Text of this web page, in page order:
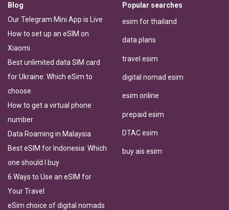
Blog
Our Telegram Mini App is Live
How to set up an eSIM on
Xiaomi
Best unlimited data SIM card
for Ukraine: Which eSim to
choose
How to get a virtual phone
number
Data Roaming in Malaysia
Best eSIM for Indonesia: Which
one should I buy
6 Ways to Use an eSIM for
Your Travel
eSim choice of digital nomads
Popular searches
esim for thailand
data plans
travel esim
digital nomad esim
esim online
prepaid esim
DTAC esim
buy ais esim